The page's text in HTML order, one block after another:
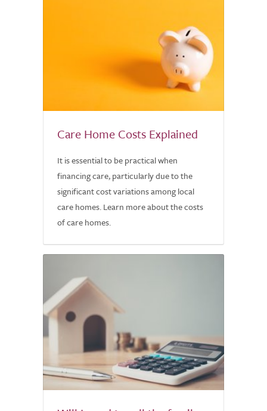
Care Home Costs Explained
It is essential to be practical when
financing care, particularly due to the
significant cost variations among local
care homes. Learn more about the costs
of care homes.